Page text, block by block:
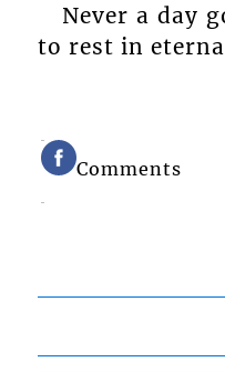
Never a day
to rest in
Comments